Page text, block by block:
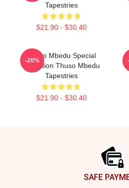
Tapestries
$21.90 - $30.40
Thuso Mbedu Special
Collection Thuso Mbedu
Tapestries
$21.90 - $30.40
-20%
SAFE